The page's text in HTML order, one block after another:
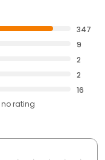
347
9
2
2
16
no rating